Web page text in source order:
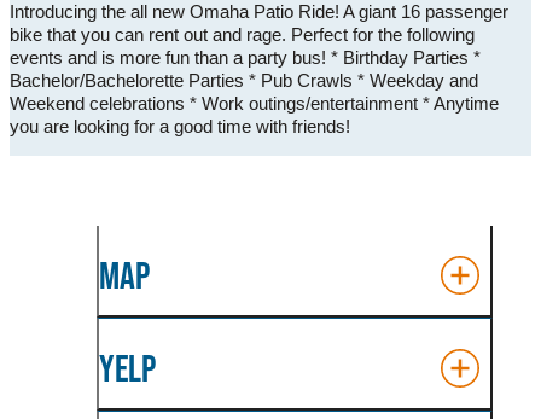
Introducing the all new Omaha Patio Ride! A giant 16 passenger
bike that you can rent out and rage. Perfect for the following
events and is more fun than a party bus! * Birthday Parties *
Bachelor/Bachelorette Parties * Pub Crawls * Weekday and
Weekend celebrations * Work outings/entertainment * Anytime
you are looking for a good time with friends!
MAP
YELP